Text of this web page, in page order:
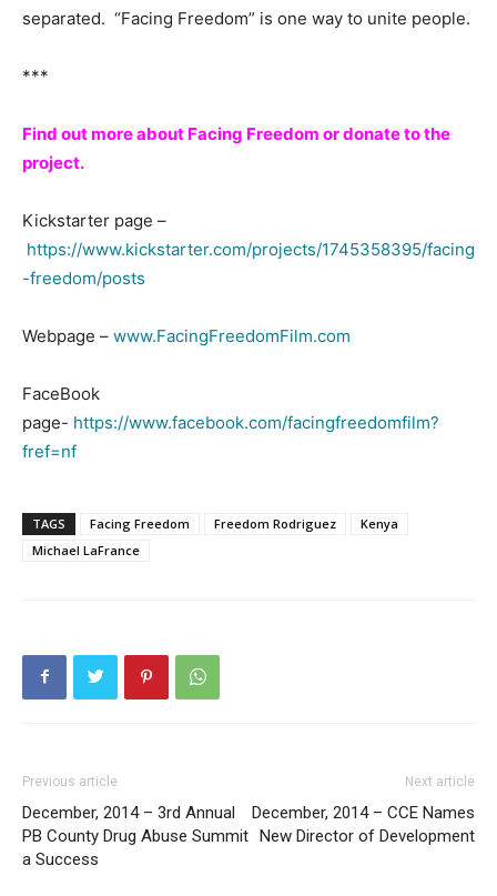
separated. “Facing Freedom” is one way to unite people.
***
Find out more about Facing Freedom or donate to the
project.
Kickstarter page –
https://www.kickstarter.com/projects/1745358395/facing
-freedom/posts
Webpage – www.FacingFreedomFilm.com
FaceBook
page- https://www.facebook.com/facingfreedomfilm?
fref=nf
TAGS Facing Freedom Freedom Rodriguez
Kenya
Michael LaFrance
Previous article
December, 2014 – 3rd Annual
PB County Drug Abuse Summit
a Success
Next article
December, 2014 – CCE Names
New Director of Development